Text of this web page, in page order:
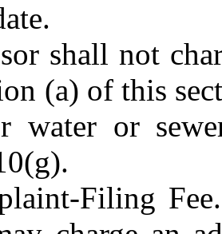
shall not
(a) of this
water or
Filing